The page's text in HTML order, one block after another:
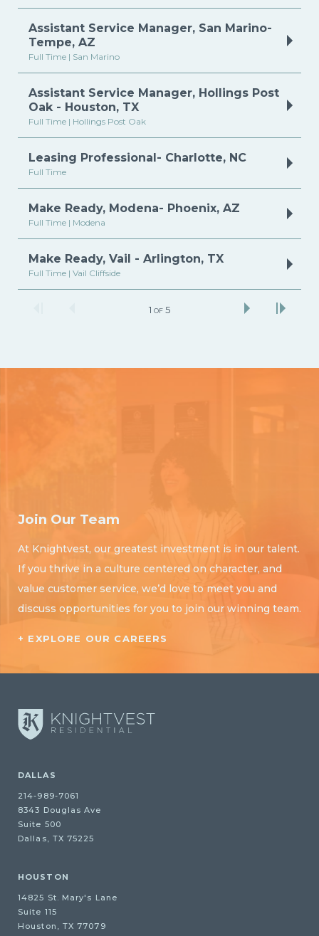
Assistant Service Manager, San Marino-
Tempe, AZ
Full Time | San Marino
Assistant Service Manager, Hollings Post
Oak - Houston, TX
Full Time | Hollings Post Oak
Leasing Professional- Charlotte, NC
Full Time
Make Ready, Modena- Phoenix, AZ
Full Time | Modena
Make Ready, Vail - Arlington, TX
Full Time | Vail Cliffside
1 OF 5
Join Our Team
At Knightvest, our greatest investment is in our talent.
If you thrive in a culture centered on character, and
value customer service, we’d love to meet you and
discuss opportunities for you to join our winning team.
+ EXPLORE OUR CAREERS
DALLAS
214-989-7061
8343 Douglas Ave
Suite 500
Dallas, TX 75225
HOUSTON
14825 St. Mary's Lane
Suite 115
Houston, TX 77079